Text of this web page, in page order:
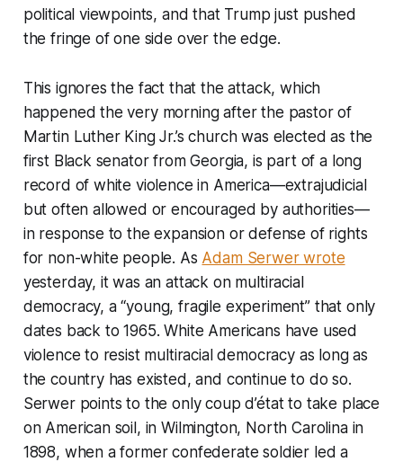
political viewpoints, and that Trump just pushed
the fringe of one side over the edge.
This ignores the fact that the attack, which
happened the very morning after the pastor of
Martin Luther King Jr.’s church was elected as the
first Black senator from Georgia, is part of a long
record of white violence in America—extrajudicial
but often allowed or encouraged by authorities—
in response to the expansion or defense of rights
for non-white people. As Adam Serwer wrote
yesterday, it was an attack on multiracial
democracy, a “young, fragile experiment” that only
dates back to 1965. White Americans have used
violence to resist multiracial democracy as long as
the country has existed, and continue to do so.
Serwer points to the only coup d’état to take place
on American soil, in Wilmington, North Carolina in
1898, when a former confederate soldier led a